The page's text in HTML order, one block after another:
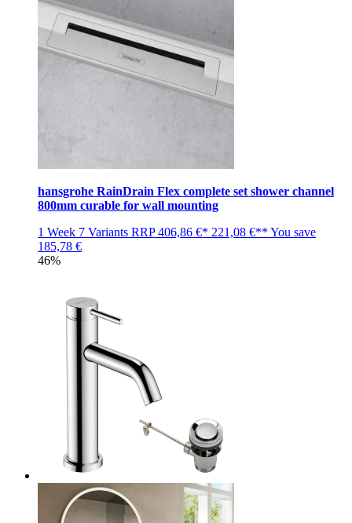
hansgrohe RainDrain Flex complete set shower channel
800mm curable for wall mounting
1 Week 7 Variants RRP406,86 €* 221,08 €** You save
185,78 €
46%